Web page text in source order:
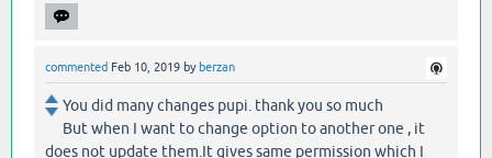
commented Feb 10, 2019 by berzan
You did many changes pupi. thank you so much
But when I want to change option to another one , it
does not update them.It gives same permission which I